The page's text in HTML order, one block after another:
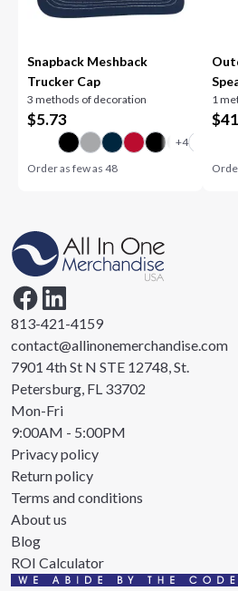
Snapback Meshback
Trucker Cap
3 methods of decoration
$5.73
Order as few as48
1
$
813-421-4159
contact@allinonemerchandise.com
7901 4th St N STE 12748, St.
Petersburg, FL 33702
Mon-Fri
9:00AM - 5:00PM
Privacy policy
Return policy
Terms and conditions
About us
Blog
ROI Calculator